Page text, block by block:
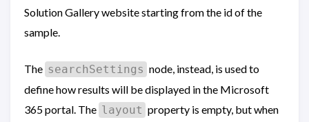
Solution Gallery website starting from the id of the
sample.
The searchSettings node, instead, is used to
define how results will be displayed in the Microsoft
365 portal. The layout property is empty, but when